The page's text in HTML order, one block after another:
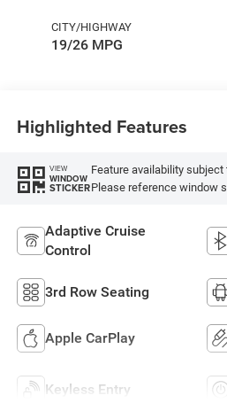
CITY/HIGHWAY
19/26 MPG
Highlighted Features
VIEW
WINDOW
STICKER
Feature availability
Please reference window
Adaptive Cruise
Control
3rd Row Seating
Apple CarPlay
Keyless Entry